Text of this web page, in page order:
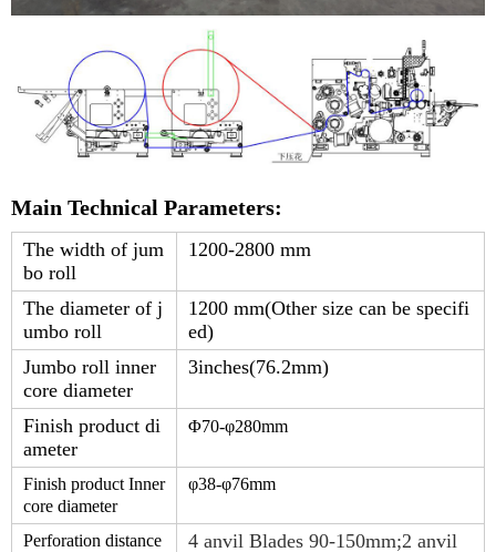
Main Technical Parameters:
The width of jum
bo roll
1200-2800 mm
The diameter of j
umbo roll
1200 mm(Other size can be specifi
ed)
Jumbo roll inner
core diameter
3inches(76.2mm)
Finish product di
ameter
Φ70-φ280mm
Finish product Inner
core diameter
φ38-φ76mm
Perforation distance 4 anvil Blades 90-150mm;2 anvil